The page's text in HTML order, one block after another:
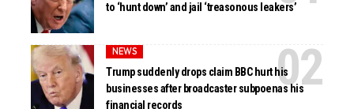
to ‘hunt down’ and jail ‘treasonous leakers’
NEWS
Trump suddenly drops claim BBC hurt his
businesses after broadcaster subpoenas his
financial records